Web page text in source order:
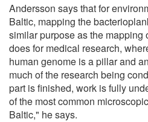
Andersson says that for
Baltic, mapping the
similar purpose as the mapping
does for medical research,
human genome is a pillar and
much of the research being
part is finished, work is fully
of the most common
Baltic," he says.